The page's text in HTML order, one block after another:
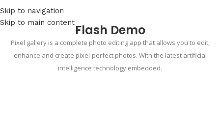
Skip to navigation
Skip to main contentFlash Demo
Pixel gallery is a complete photo editing app that allows you to edit,
enhance and create pixel-perfect photos. With the latest artificial
intelligence technology embedded.